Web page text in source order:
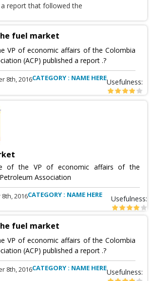
a report that followed the
fuel market
VP of economic affairs of the Colombia
(ACP) published a report .?
8th, 2016CATEGORY : NAME HEREUsefulness:
of the VP of economic affairs of the
Association
2016CATEGORY : NAME HERE Usefulness:
fuel market
VP of economic affairs of the Colombia
(ACP) published a report .?
8th, 2016CATEGORY : NAME HEREUsefulness: